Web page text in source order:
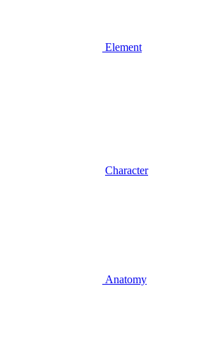
Element
Character
Anatomy